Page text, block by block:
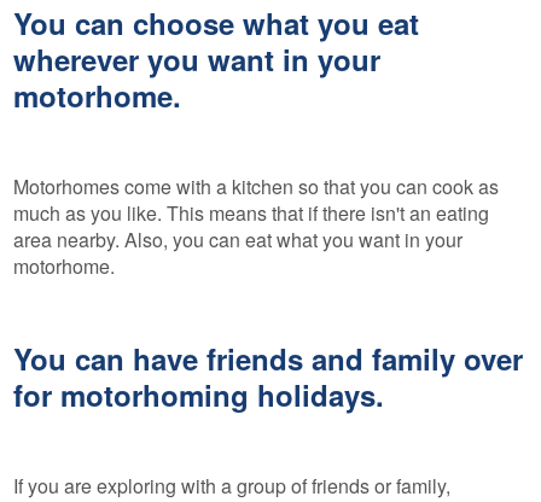
You can choose what you eat
wherever you want in your
motorhome.
Motorhomes come with a kitchen so that you can cook as
much as you like. This means that if there isn't an eating
area nearby. Also, you can eat what you want in your
motorhome.
You can have friends and family over
for motorhoming holidays.
If you are exploring with a group of friends or family,